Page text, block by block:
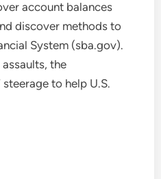
account balances
discover methods to
System (sba.gov).
the
to help U.S.